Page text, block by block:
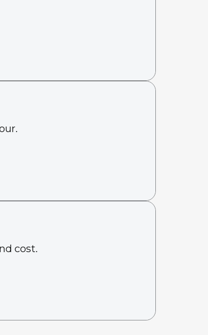
cost.